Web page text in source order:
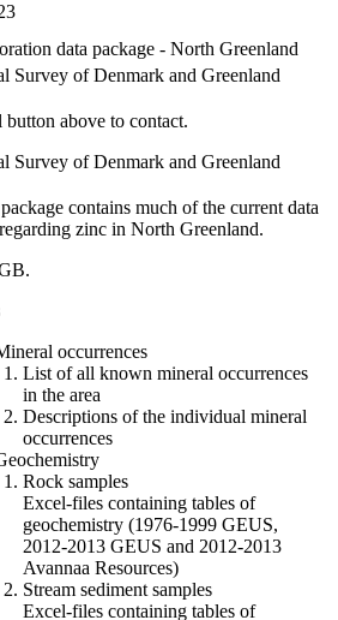
data package - North Greenland
Survey of Denmark and Greenland
button above to contact.
Survey of Denmark and Greenland
contains much of the current data
zinc in North Greenland.
occurrences
List of all known mineral occurrences
in the area
Descriptions of the individual mineral
occurrences
Rock samples
Excel-files containing tables of
geochemistry (1976-1999 GEUS,
2012-2013 GEUS and 2012-2013
Avannaa Resources)
Stream sediment samples
Excel-files containing tables of